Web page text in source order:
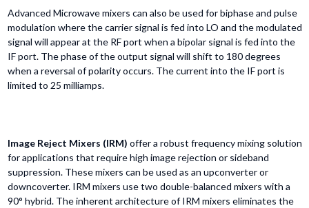
Advanced Microwave mixers can also be used for biphase and pulse
modulation where the carrier signal is fed into LO and the modulated
signal will appear at the RF port when a bipolar signal is fed into the
IF port. The phase of the output signal will shift to 180 degrees
when a reversal of polarity occurs. The current into the IF port is
limited to 25 milliamps.
Image Reject Mixers (IRM) offer a robust frequency mixing solution
for applications that require high image rejection or sideband
suppression. These mixers can be used as an upconverter or
downcoverter. IRM mixers use two double-balanced mixers with a
90° hybrid. The inherent architecture of IRM mixers eliminates the